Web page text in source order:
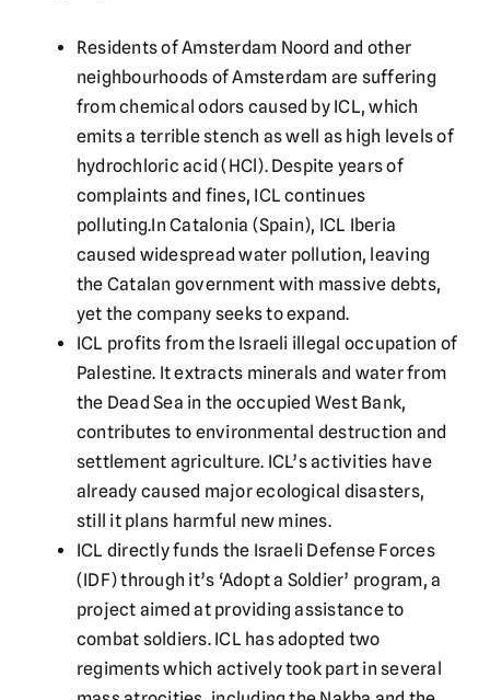
Residents of Amsterdam Noord and other
neighbourhoods of Amsterdam are suffering
from chemical odors caused by ICL, which
emits a terrible stench as well as high levels of
hydrochloric acid (HCl). Despite years of
complaints and fines, ICL continues
polluting.In Catalonia (Spain), ICL Iberia
caused widespread water pollution, leaving
the Catalan government with massive debts,
yet the company seeks to expand.
ICL profits from the Israeli illegal occupation of
Palestine. It extracts minerals and water from
the Dead Sea in the occupied West Bank,
contributes to environmental destruction and
settlement agriculture. ICL’s activities have
already caused major ecological disasters,
still it plans harmful new mines.
ICL directly funds the Israeli Defense Forces
(IDF) through it’s ‘Adopt a Soldier’ program, a
project aimed at providing assistance to
combat soldiers. ICL has adopted two
regiments which actively took part in several